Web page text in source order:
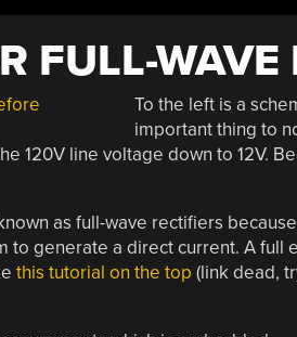
FULL-
To the left is a
important thing to
120V line voltage down to 12V.
as full-wave rectifiers
to generate a direct current. A full
this tutorial on the top (link dead,